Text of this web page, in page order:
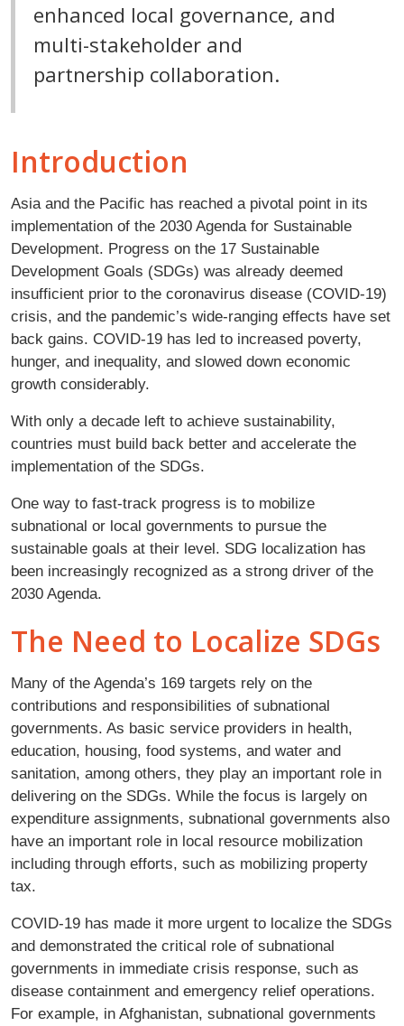
enhanced local governance, and
multi-stakeholder and
partnership collaboration.
Introduction
Asia and the Pacific has reached a pivotal point in its
implementation of the 2030 Agenda for Sustainable
Development. Progress on the 17 Sustainable
Development Goals (SDGs) was already deemed
insufficient prior to the coronavirus disease (COVID-19)
crisis, and the pandemic’s wide-ranging effects have set
back gains. COVID-19 has led to increased poverty,
hunger, and inequality, and slowed down economic
growth considerably.
With only a decade left to achieve sustainability,
countries must build back better and accelerate the
implementation of the SDGs.
One way to fast-track progress is to mobilize
subnational or local governments to pursue the
sustainable goals at their level. SDG localization has
been increasingly recognized as a strong driver of the
2030 Agenda.
The Need to Localize SDGs
Many of the Agenda’s 169 targets rely on the
contributions and responsibilities of subnational
governments. As basic service providers in health,
education, housing, food systems, and water and
sanitation, among others, they play an important role in
delivering on the SDGs. While the focus is largely on
expenditure assignments, subnational governments also
have an important role in local resource mobilization
including through efforts, such as mobilizing property
tax.
COVID-19 has made it more urgent to localize the SDGs
and demonstrated the critical role of subnational
governments in immediate crisis response, such as
disease containment and emergency relief operations.
For example, in Afghanistan, subnational governments